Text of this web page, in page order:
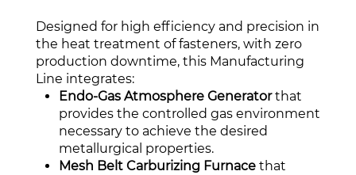
Designed for high efficiency and precision in
the heat treatment of fasteners, with zero
production downtime, this Manufacturing
Line integrates:
Endo-Gas Atmosphere Generatorthat
provides the controlled gas environment
necessary to achieve the desired
metallurgical properties.
Mesh Belt Carburizing Furnace that